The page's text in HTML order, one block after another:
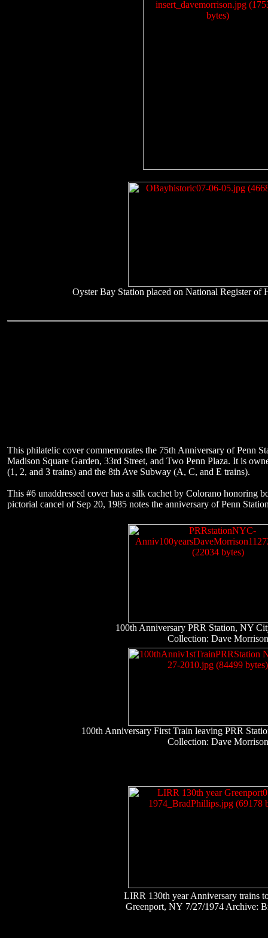
Oyster Bay Station placed on National Register of
This philatelic cover commemorates the 75th Anniversary of Penn
Madison Square Garden, 33rd Street, and Two Penn Plaza. It is
(1, 2, and 3 trains) and the 8th Ave Subway (A, C, and E trains).
This #6 unaddressed cover has a silk cachet by Colorano honoring
pictorial cancel of Sep 20, 1985 notes the anniversary of Penn
100th Anniversary PRR Station, NY
Collection: Dave Morrison
100th Anniversary First Train leaving PRR
Collection: Dave Morrison
LIRR 130th year Anniversary trains
Greenport, NY 7/27/1974 Archive: